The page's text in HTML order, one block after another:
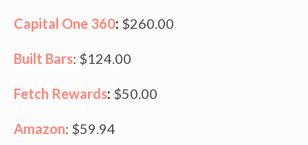
Capital One 360: $260.00
Built Bars: $124.00
Fetch Rewards: $50.00
Amazon: $59.94